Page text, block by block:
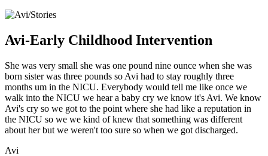
Avi-Early Childhood Intervention
She was very small she was one pound nine ounce when she was
born sister was three pounds so Avi had to stay roughly three
months um in the NICU. Everybody would tell me like once we
walk into the NICU we hear a baby cry we know it's Avi. We know
Avi's cry so we got to the point where she had like a reputation in
the NICU so we we kind of knew that something was different
about her but we weren't too sure so when we got discharged.
Avi